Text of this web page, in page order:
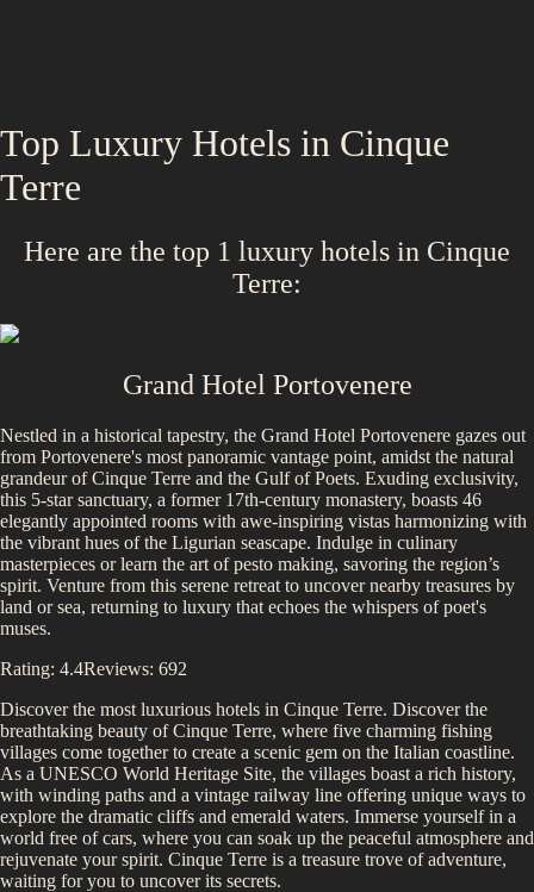
Top Luxury Hotels in Cinque
Terre
Here are the top 1 luxury hotels in Cinque
Terre:
Grand Hotel Portovenere
Nestled in a historical tapestry, the Grand Hotel Portovenere gazes out
from Portovenere's most panoramic vantage point, amidst the natural
grandeur of Cinque Terre and the Gulf of Poets. Exuding exclusivity,
this 5-star sanctuary, a former 17th-century monastery, boasts 46
elegantly appointed rooms with awe-inspiring vistas harmonizing with
the vibrant hues of the Ligurian seascape. Indulge in culinary
masterpieces or learn the art of pesto making, savoring the region’s
spirit. Venture from this serene retreat to uncover nearby treasures by
land or sea, returning to luxury that echoes the whispers of poet's
muses.
Rating: 4.4Reviews: 692
Discover the most luxurious hotels in Cinque Terre. Discover the
breathtaking beauty of Cinque Terre, where five charming fishing
villages come together to create a scenic gem on the Italian coastline.
As a UNESCO World Heritage Site, the villages boast a rich history,
with winding paths and a vintage railway line offering unique ways to
explore the dramatic cliffs and emerald waters. Immerse yourself in a
world free of cars, where you can soak up the peaceful atmosphere and
rejuvenate your spirit. Cinque Terre is a treasure trove of adventure,
waiting for you to uncover its secrets.